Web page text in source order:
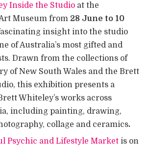
Inside the Studio at the
Museum from 28 June to 10
insight into the studio
of Australia’s most gifted and
Drawn from the collections of
of New South Wales and the Brett
this exhibition presents a
Whiteley’s works across
including painting, drawing,
collage and ceramics.
Psychic and Lifestyle Market is on